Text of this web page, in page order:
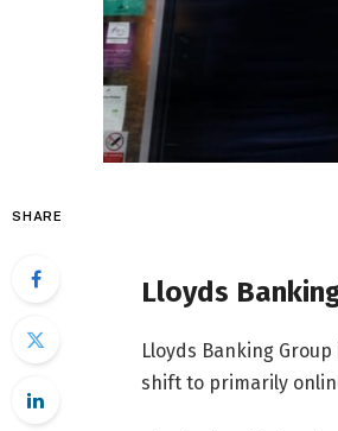
SHARE
Lloyds
Lloyds Banking
shift to primarily